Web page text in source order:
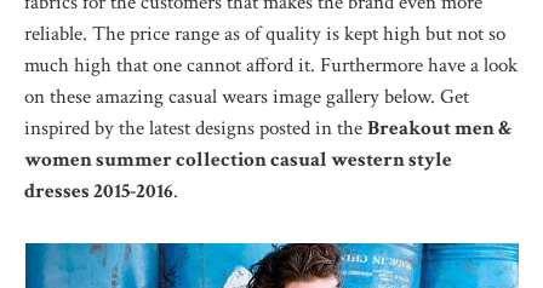
reliable. The price range as of quality is kept high but not so
much high that one cannot afford it. Furthermore have a look
on these amazing casual wears image gallery below. Get
inspired by the latest designs posted in theBreakout men &
women summer collection casual western style
dresses 2015-2016.